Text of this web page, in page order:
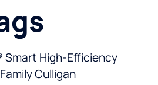
Smart High-Efficiency
Culligan